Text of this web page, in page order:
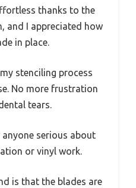
thanks to the
and I appreciated how
in place.
stenciling process
No more frustration
tears.
anyone serious about
or vinyl work.
is that the blades are